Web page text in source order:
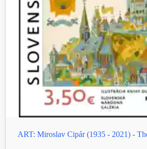
ART: Miroslav Cipár (1935 - 2021) -